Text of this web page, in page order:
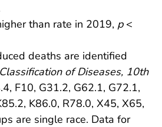
than rate in 2019, p<
deaths are identified
of Diseases, 10th
F10, G31.2, G62.1, G72.1,
K86.0, R78.0, X45, X65,
are single race. Data for